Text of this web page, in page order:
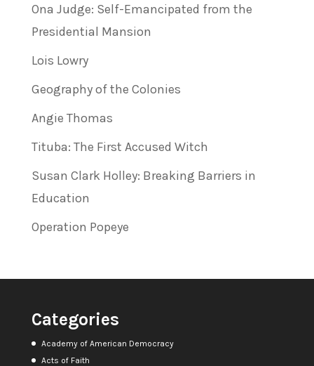
Ona Judge: Self-Emancipated from the
Presidential Mansion
Lois Lowry
Geography of the Colonies
Angie Thomas
Tituba: The First Accused Witch
Susan Clark Holley: Breaking Barriers in
Education
Operation Popeye
Categories
Academy of American Democracy
Acts of Faith